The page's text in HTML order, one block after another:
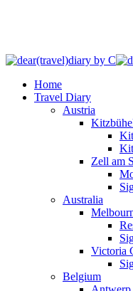
Home
Travel Diary
Austria
Zell am
Australia
Victoria
Belgium